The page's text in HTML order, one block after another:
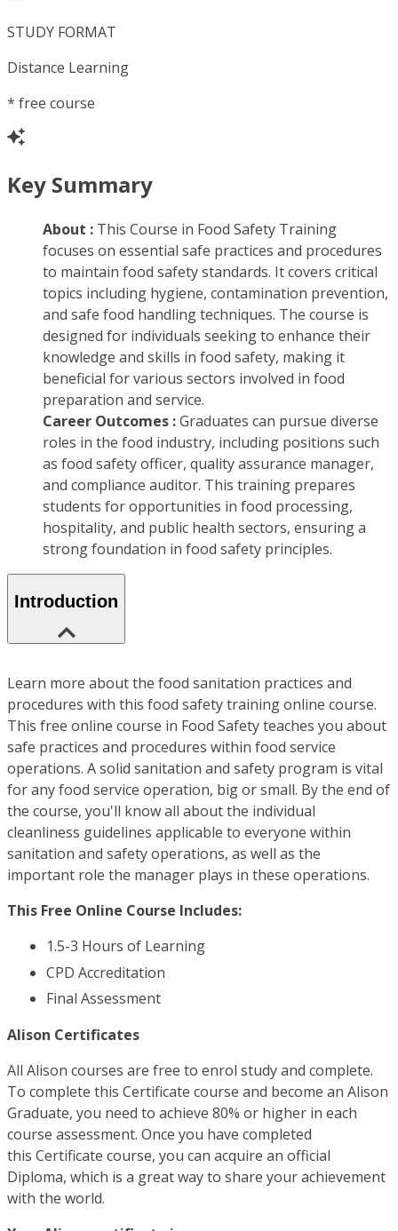
STUDY FORMAT
Distance Learning
* free course
Key Summary
About : This Course in Food Safety Training
focuses on essential safe practices and procedures
to maintain food safety standards. It covers critical
topics including hygiene, contamination prevention,
and safe food handling techniques. The course is
designed for individuals seeking to enhance their
knowledge and skills in food safety, making it
beneficial for various sectors involved in food
preparation and service.
Career Outcomes :Graduates can pursue diverse
roles in the food industry, including positions such
as food safety officer, quality assurance manager,
and compliance auditor. This training prepares
students for opportunities in food processing,
hospitality, and public health sectors, ensuring a
strong foundation in food safety principles.
Introduction
Learn more about the food sanitation practices and
procedures with this food safety training online course.
This free online course in Food Safety teaches you about
safe practices and procedures within food service
operations. A solid sanitation and safety program is vital
for any food service operation, big or small. By the end of
the course, you'll know all about the individual
cleanliness guidelines applicable to everyone within
sanitation and safety operations, as well as the
important role the manager plays in these operations.
This Free Online Course Includes:
1.5-3 Hours of Learning
CPD Accreditation
Final Assessment
Alison Certificates
All Alison courses are free to enrol study and complete.
To complete this Certificate course and become an Alison
Graduate, you need to achieve 80% or higher in each
course assessment. Once you have completed
this Certificate course, you can acquire an official
Diploma, which is a great way to share your achievement
with the world.